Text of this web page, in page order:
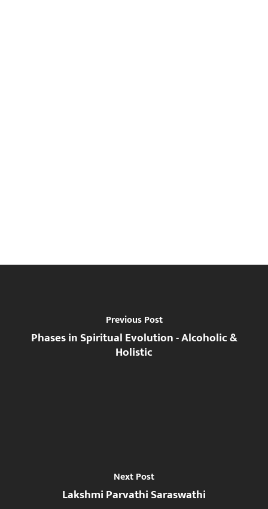
Previous Post
Phases in Spiritual Evolution - Alcoholic &
Holistic
Next Post
Lakshmi Parvathi Saraswathi